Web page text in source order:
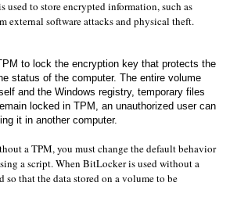
used to storeencrypted information,such as
external software attacksandphysical theft.
to lock the encryption key that protects the
status of the computer. The entire volume
and the Windows registry, temporary files
locked in TPM , an unauthorized user can
it in another computer.
aTPM, you must changethe default behavior
a script.When BitLockeris used withouta
so that the datastored on a volumeto be